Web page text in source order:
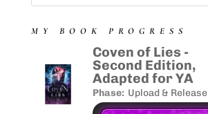
MY BOOK PROGRESS
Coven of Lies -
Second Edition,
Adapted for YA
Phase: Upload & Release